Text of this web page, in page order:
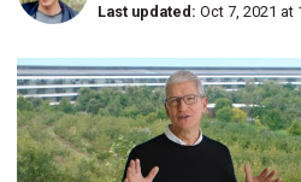
Last updated: Oct 7, 2021 at